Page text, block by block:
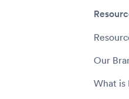
Our
What is